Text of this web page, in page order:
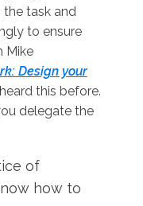
task and
to ensure
Mike
Design your
this before.
delegate the
of
how to